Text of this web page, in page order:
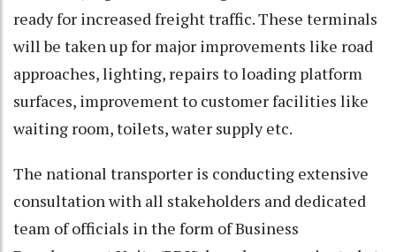
ready for increased freight traffic. These terminals
will be taken up for major improvements like road
approaches, lighting, repairs to loading platform
surfaces, improvement to customer facilities like
waiting room, toilets, water supply etc.
The national transporter is conducting extensive
consultation with all stakeholders and dedicated
team of officials in the form of Business